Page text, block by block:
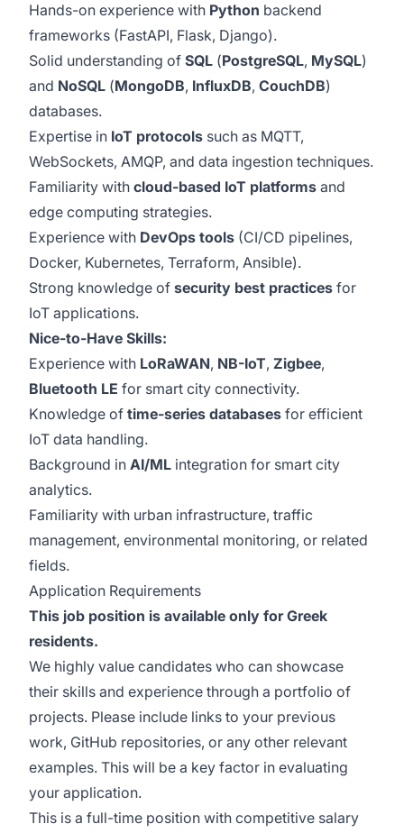
Hands-on experience with Python backend
frameworks (FastAPI, Flask, Django).
Solid understanding of SQL (PostgreSQL, MySQL)
and NoSQL (MongoDB, InfluxDB, CouchDB)
databases.
Expertise in IoT protocols such as MQTT,
WebSockets, AMQP, and data ingestion techniques.
Familiarity with cloud-based IoT platforms and
edge computing strategies.
Experience with DevOps tools (CI/CD pipelines,
Docker, Kubernetes, Terraform, Ansible).
Strong knowledge of security best practices for
IoT applications.
Nice-to-Have Skills:
Experience with LoRaWAN, NB-IoT, Zigbee,
Bluetooth LE for smart city connectivity.
Knowledge of time-series databases for efficient
IoT data handling.
Background in AI/ML integration for smart city
analytics.
Familiarity with urban infrastructure, traffic
management, environmental monitoring, or related
fields.
Application Requirements
This job position is available only for Greek
residents.
We highly value candidates who can showcase
their skills and experience through a portfolio of
projects. Please include links to your previous
work, GitHub repositories, or any other relevant
examples. This will be a key factor in evaluating
your application.
This is a full-time position with competitive salary